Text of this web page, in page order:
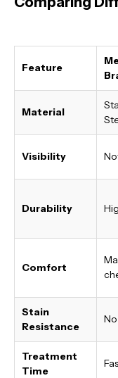
Feature
Material
Visibility
Durability
Comfort
Stain
Resistance
Treatment
Time